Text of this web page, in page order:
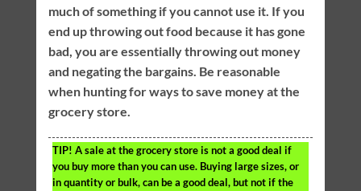
much of something if you cannot use it. If you
end up throwing out food because it has gone
bad, you are essentially throwing out money
and negating the bargains. Be reasonable
when hunting for ways to save money at the
grocery store.
TIP! A sale at the grocery store is not a good deal if
you buy more than you can use. Buying large sizes, or
in quantity or bulk, can be a good deal, but not if the